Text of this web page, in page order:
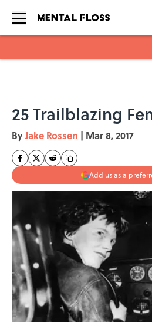
25 Trailblazing
ByJake Rossen | Mar 8, 2017
Add us as a